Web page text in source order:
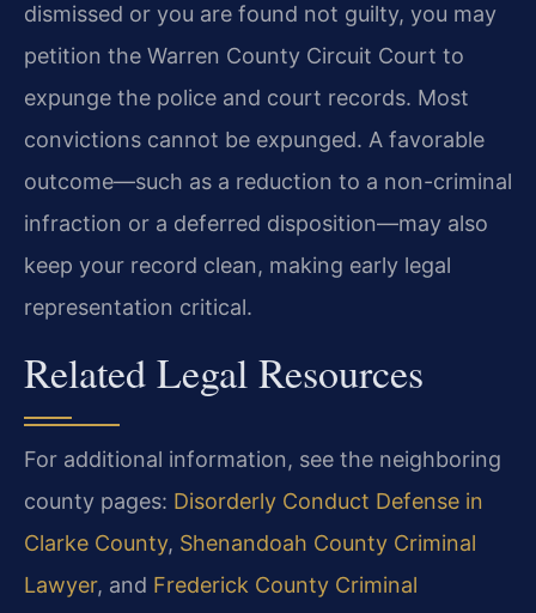
dismissed or you are found not guilty, you may
petition the Warren County Circuit Court to
expunge the police and court records. Most
convictions cannot be expunged. A favorable
outcome—such as a reduction to a non-criminal
infraction or a deferred disposition—may also
keep your record clean, making early legal
representation critical.
Related Legal Resources
For additional information, see the neighboring
county pages: Disorderly Conduct Defense in
Clarke County, Shenandoah County Criminal
Lawyer, and Frederick County Criminal